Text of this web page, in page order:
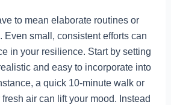
to mean elaborate routines or
Even small, consistent efforts can
in your resilience. Start by setting
and easy to incorporate into
a quick 10-minute walk or
air can lift your mood. Instead